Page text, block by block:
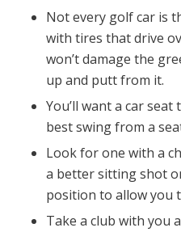
Not every golf car is
with tires that drive
won’t damage the
up and putt from it.
You’ll want a car
best swing from a
Look for one with a
a better sitting shot
position to allow you
Take a club with you